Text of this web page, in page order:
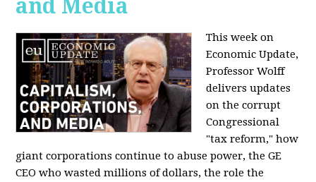
and Media
This week on
Economic Update,
Professor Wolff
delivers updates
on the corrupt
Congressional
"tax reform," how
giant corporations continue to abuse power, the GE
CEO who wasted millions of dollars, the role the